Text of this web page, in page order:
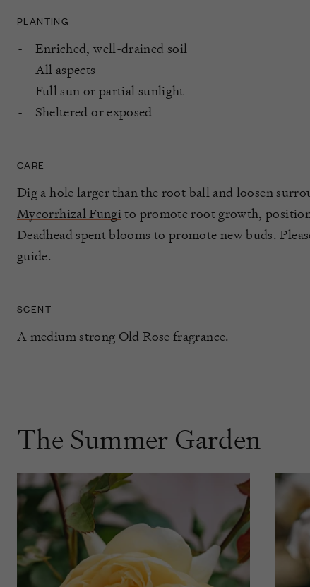
PLANTING
Enriched, well-drained soil
All aspects
Full sun or partial sunlight
Sheltered or exposed
CARE
Dig a hole larger than the root ball and loosen
Mycorrhizal Fungito promote root growth,
Deadhead spent blooms to promote new buds.
guide.
SCENT
A medium strong Old Rose fragrance.
The Summer Garden